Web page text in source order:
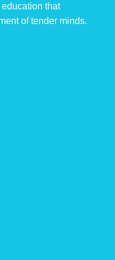
that
of tender minds.